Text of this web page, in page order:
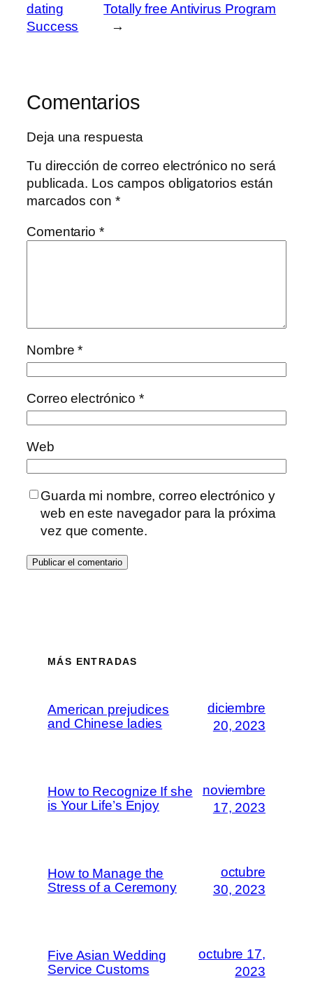
dating
Success
Totally free Antivirus Program
→
Comentarios
Deja una respuesta
Tu dirección de correo electrónico no será
publicada. Los campos obligatorios están
marcados con *
Comentario *
Nombre*
Correo electrónico*
Web
Guarda mi nombre, correo electrónico y
web en este navegador para la próxima
vez que comente.
MÁS ENTRADAS
American prejudices
and Chinese ladies
diciembre
20, 2023
How to Recognize If she
is Your Life’s Enjoy
noviembre
17, 2023
How to Manage the
Stress of a Ceremony
octubre
30, 2023
Five Asian Wedding
Service Customs
octubre 17,
2023